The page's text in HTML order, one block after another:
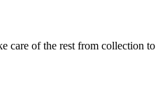
care of the rest from collection